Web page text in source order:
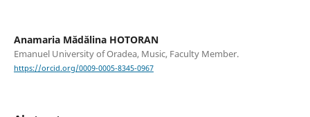
Anamaria Mădălina HOTORAN
Emanuel University of Oradea, Music, Faculty Member.
https://orcid.org/0009-0005-8345-0967